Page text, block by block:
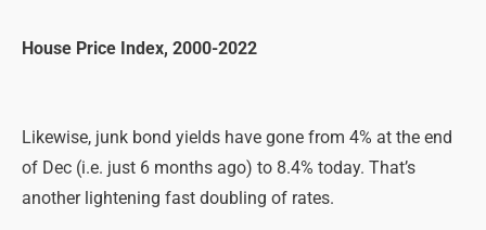
House Price Index, 2000-2022
Likewise, junk bond yields have gone from 4% at the end
of Dec (i.e. just 6 months ago) to 8.4% today. That’s
another lightening fast doubling of rates.